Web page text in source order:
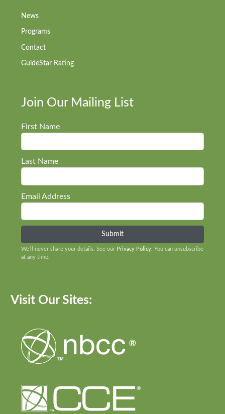
News
Programs
Contact
GuideStar Rating
Join Our Mailing List
First Name
Last Name
Email Address
We’ll never share your details. See our Privacy Policy . You can unsubscribe
at any time.
Visit Our Sites: